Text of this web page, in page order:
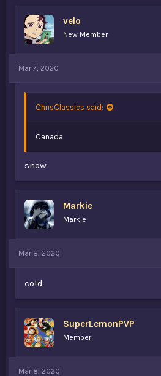
velo
New Member
Mar 7, 2020
ChrisClassics said:
Canada
snow
Markie
Markie
Mar 8, 2020
cold
SuperLemonPVP
Member
Mar 8, 2020